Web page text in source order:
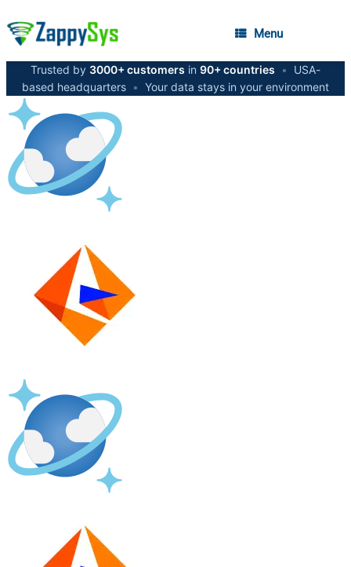
Menu
Trusted by 3000+ customers in 90+ countries •
USA-
based headquarters • Your data stays in your environment